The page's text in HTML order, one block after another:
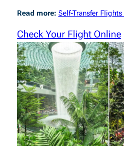
Read more: Self-Transfer
Check Your Flight Online